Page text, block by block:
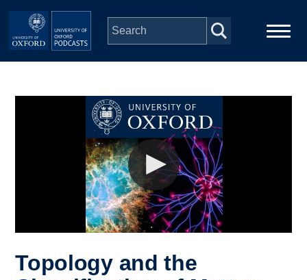
Skip to main content
Depts & Colleges
Topology and the